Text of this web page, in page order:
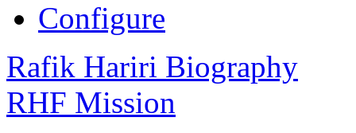
Configure
Rafik Hariri Biography
RHF Mission